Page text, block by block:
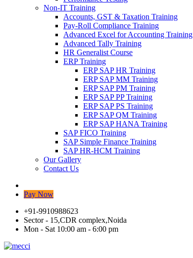
Non-IT Training
Accounts, GST & Taxation Training
Pay-Roll Compliance Training
Advanced Excel for Accounting Training
Advanced Tally Training
HR Generalist Course
ERP Training
ERP SAP HR Training
ERP SAP MM Training
ERP SAP PM Training
ERP SAP PP Training
ERP SAP PS Training
ERP SAP QM Training
ERP SAP HANA Training
SAP FICO Training
SAP Simple Finance Training
SAP HR-HCM Training
Our Gallery
Contact Us
Pay Now
+91-9910988623
Sector - 15,CDR complex,Noida
Mon - Sat 10:00 am - 6:00 pm